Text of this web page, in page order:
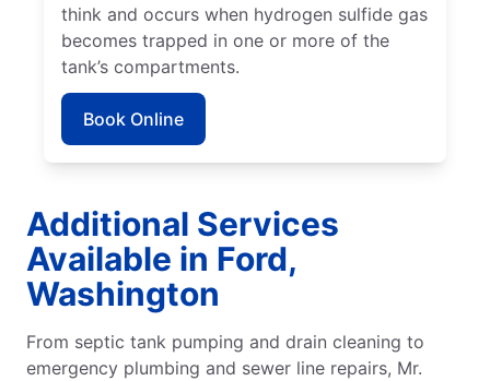
think and occurs when hydrogen sulfide gas
becomes trapped in one or more of the
tank’s compartments.
Book Online
Additional Services
Available in Ford,
Washington
From septic tank pumping and drain cleaning to
emergency plumbing and sewer line repairs, Mr.